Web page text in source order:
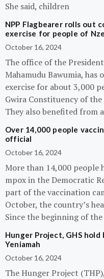
She said, children
NPP Flagbearer rolls out
exercise for people of
October 16, 2024
The office of the
Mahamudu Bawumia, has
exercise for about 3,000
Gwira Constituency of the
They also benefited from
Over 14,000 people
official
October 16, 2024
More than 14,000 people
mpox in the Democratic
part of the vaccination
October, the country’s
Since the beginning of the
Hunger Project, GHS
Yeniamah
October 16, 2024
The Hunger Project